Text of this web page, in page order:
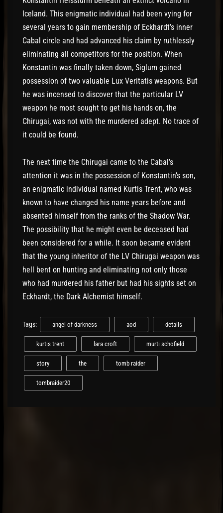
Iceland. This enigmatic individual had been vying for
several years to gain membership of Eckhardt’s inner
Cabal circle and had advanced his claim by ruthlessly
eliminating all competitors for the position. When
Konstantin was finally taken down, Siglum gained
possession of two valuable Lux Veritatis weapons. But
he was incensed to discover that the particular LV
weapon he most sought to get his hands on, the
Chirugai, was not with the murdered adept. No trace of
it could be found.
The next time the Chirugai came to the Cabal’s
attention it was in the possession of Konstantin’s son,
an enigmatic individual named Kurtis Trent, who was
known to have changed his name years before and
absented himself from the ranks of the Shadow War.
The possibility that he might even be deceased had
been considered for a while. It soon became evident
that the young inheritor of the LV Chirugai weapon was
hell bent on hunting and eliminating not only those
who had murdered his father but had his sights set on
Eckhardt, the Dark Alchemist himself.
Tags: angel of darkness aod details
kurtis trent lara croft murti schofield
story the tomb raider
tombraider20